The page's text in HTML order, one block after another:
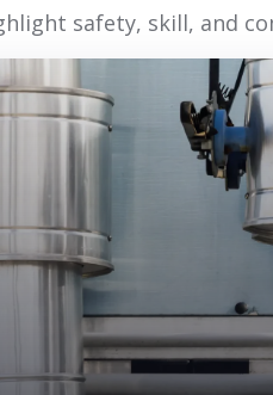
safety, skill, and